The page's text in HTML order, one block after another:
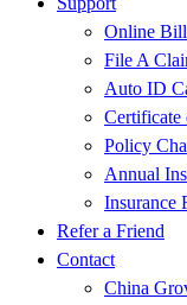
Online
File A
Auto ID
Certificate
Policy
Annual
Insurance
Refer a Friend
Contact
China